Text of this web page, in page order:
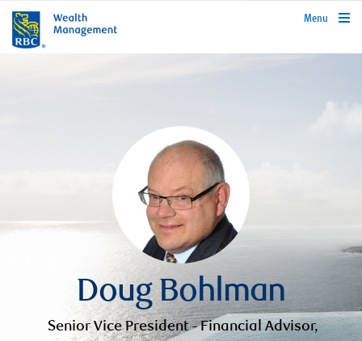
rbcwealthmanagement.com
Menu
Doug Bohlman
Senior Vice President - Financial Advisor,